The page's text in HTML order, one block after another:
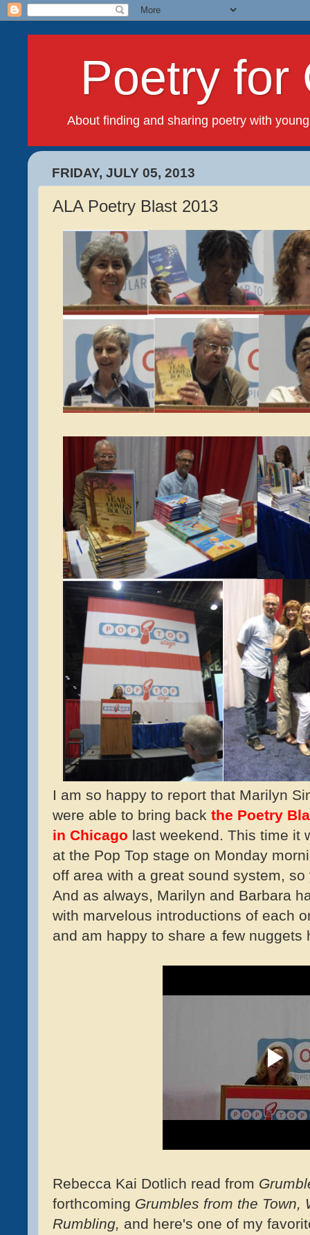
Poetry for
About finding and sharing poetry with young
FRIDAY, JULY 05, 2013
ALA Poetry Blast 2013
I am so happy to report that Marilyn
were able to bring back the Poetry
in Chicago last weekend. This time it
at the Pop Top stage on Monday
off area with a great sound system,
And as always, Marilyn and Barbara
with marvelous introductions of each
and am happy to share a few nuggets
Rebecca Kai Dotlich read from
forthcoming Grumbles from the Town,
Rumbling, and here's one of my